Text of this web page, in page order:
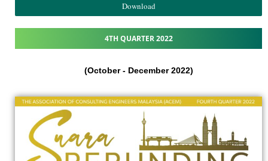
Download
4TH QUARTER 2022
(October - December 2022)